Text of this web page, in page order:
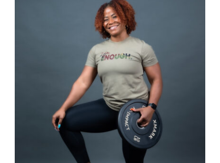
SELECT OPTIONS / DETAILS